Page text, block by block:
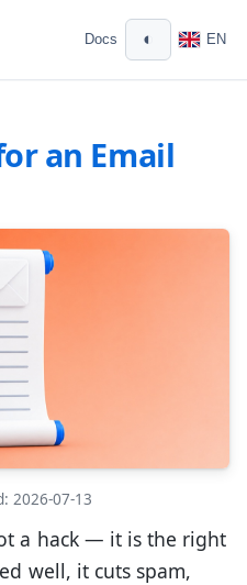
Docs ◐ EN
an Email
2026-07-13
a hack — it is the right
well, it cuts spam,